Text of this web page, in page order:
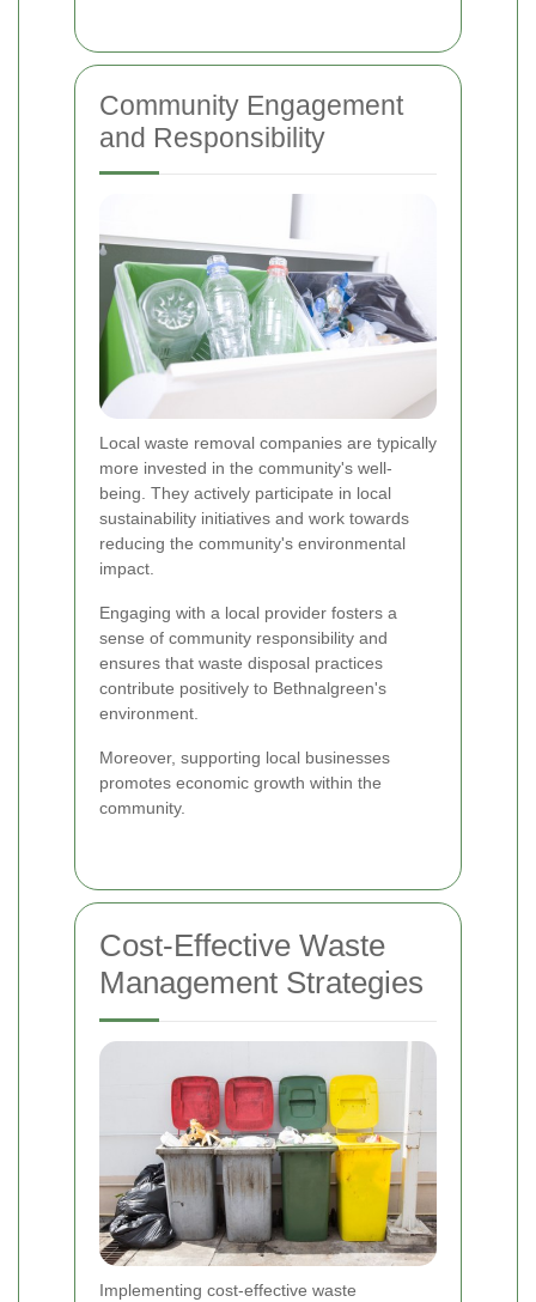
Community Engagement
and Responsibility
Local waste removal companies are typically
more invested in the community's well-
being. They actively participate in local
sustainability initiatives and work towards
reducing the community's environmental
impact.
Engaging with a local provider fosters a
sense of community responsibility and
ensures that waste disposal practices
contribute positively to Bethnalgreen's
environment.
Moreover, supporting local businesses
promotes economic growth within the
community.
Cost-Effective Waste
Management Strategies
Implementing cost-effective waste